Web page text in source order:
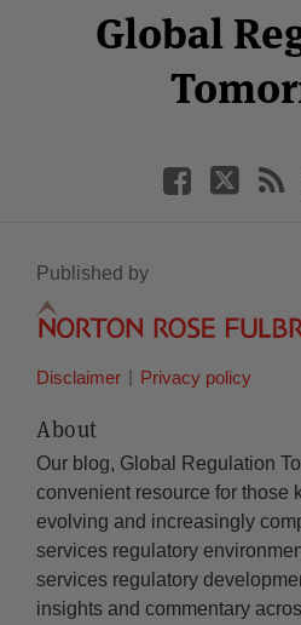
Global
Facebook
Twitter
LinkedIn
YouTube
Published by
Disclaimer Privacy policy
About
Our blog, Global Regulation
convenient resource for those
evolving and increasingly
services regulatory
services regulatory
insights and commentary